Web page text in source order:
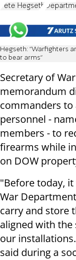
Pete Hegseth
Hegseth: "Warfighters
to bear arms"
Secretary of
memorandum
commanders
personnel -
members - to
firearms while
on DOW
"Before today,
War
carry and store
aligned with
our
said during a